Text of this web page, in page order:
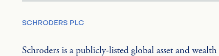
SCHRODERS PLC
Schroders is a publicly-listed global asset and wealth